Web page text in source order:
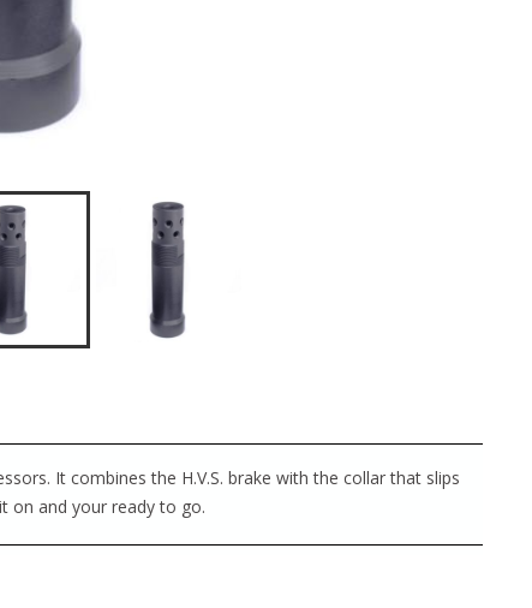
It combines the H.V.S. brake with the collar that slips
on and your ready to go.